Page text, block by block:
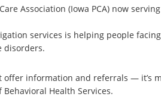
Association (Iowa PCA) now serving
services is helping people facing
disorders.
offer information and referrals — it’s
Behavioral Health Services.